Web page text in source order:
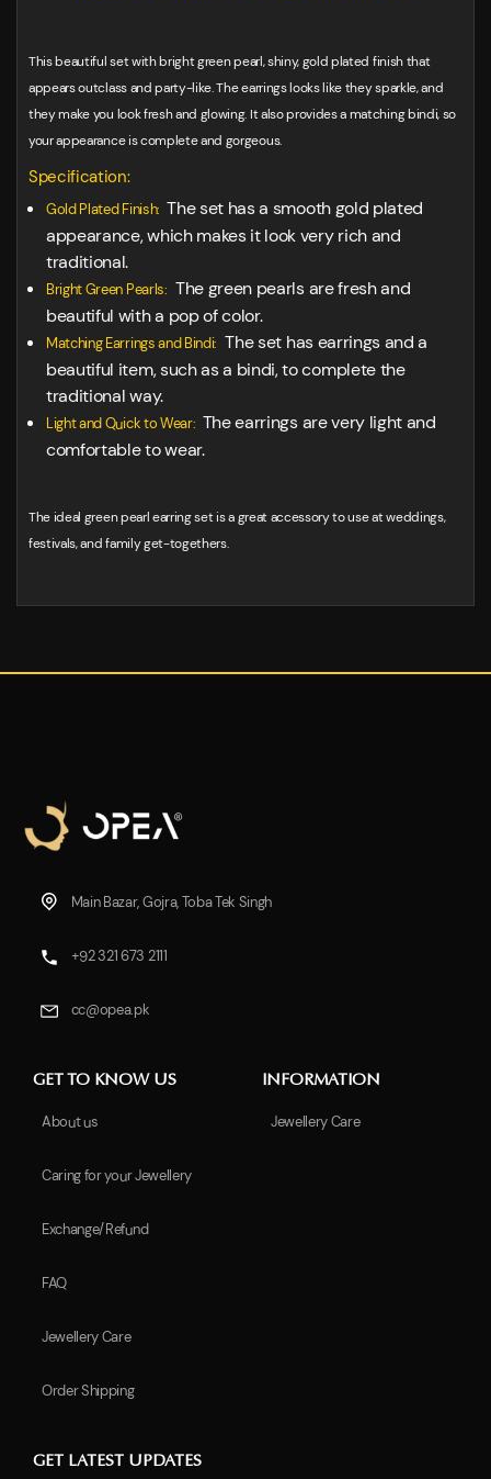
This beautiful set with bright green pearl, shiny, gold plated finish that
appears outclass and party-like. The earrings looks like they sparkle, and
they make you look fresh and glowing. It also provides a matching bindi, so
your appearance is complete and gorgeous.
Specification:
Gold Plated Finish: The set has a smooth gold plated
appearance, which makes it look very rich and
traditional.
Bright Green Pearls: The green pearls are fresh and
beautiful with a pop of color.
Matching Earrings and Bindi: The set has earrings and a
beautiful item, such as a bindi, to complete the
traditional way.
Light and Quick to Wear: The earrings are very light and
comfortable to wear.
The ideal green pearl earring set is a great accessory to use at weddings,
festivals, and family get-togethers.
Main Bazar, Gojra, Toba Tek Singh
+92 321 673 2111
cc@opea.pk
GET TO KNOW US
About us
Caring for your Jewellery
Exchange/Refund
FAQ
Jewellery Care
Order Shipping
INFORMATION
Jewellery Care
GET LATEST UPDATES